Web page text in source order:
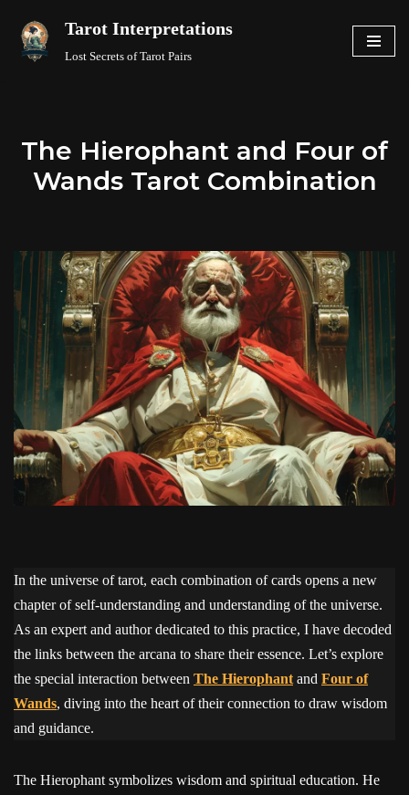
Skip
Tarot Interpretations
Lost Secrets of Tarot Pairs
The Hierophant and Four of
Wands Tarot Combination
In the universe of tarot, each combination of cards opens a new
chapter of self-understanding and understanding of the universe.
As an expert and author dedicated to this practice, I have decoded
the links between the arcana to share their essence. Let’s explore
the special interaction between The Hierophant and Four of
Wands, diving into the heart of their connection to draw wisdom
and guidance.
The Hierophant symbolizes wisdom and spiritual education. He